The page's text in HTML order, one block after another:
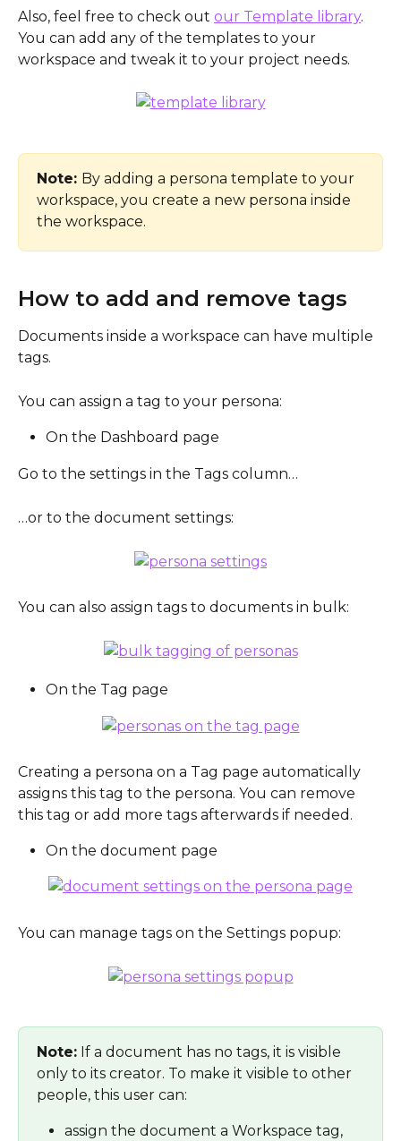
Also, feel free to check out our Template library.
You can add any of the templates to your
workspace and tweak it to your project needs.
Note: By adding a persona template to your
workspace, you create a new persona inside
the workspace.
How to add and remove tags
Documents inside a workspace can have multiple
tags.
You can assign a tag to your persona:
On the Dashboard page
Go to the settings in the Tags column…
…or to the document settings:
You can also assign tags to documents in bulk:
On the Tag page
Creating a persona on a Tag page automatically
assigns this tag to the persona. You can remove
this tag or add more tags afterwards if needed.
On the document page
You can manage tags on the Settings popup:
Note: If a document has no tags, it is visible
only to its creator. To make it visible to other
people, this user can:
assign the document a Workspace tag,